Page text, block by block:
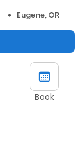
Eugene, OR
Book